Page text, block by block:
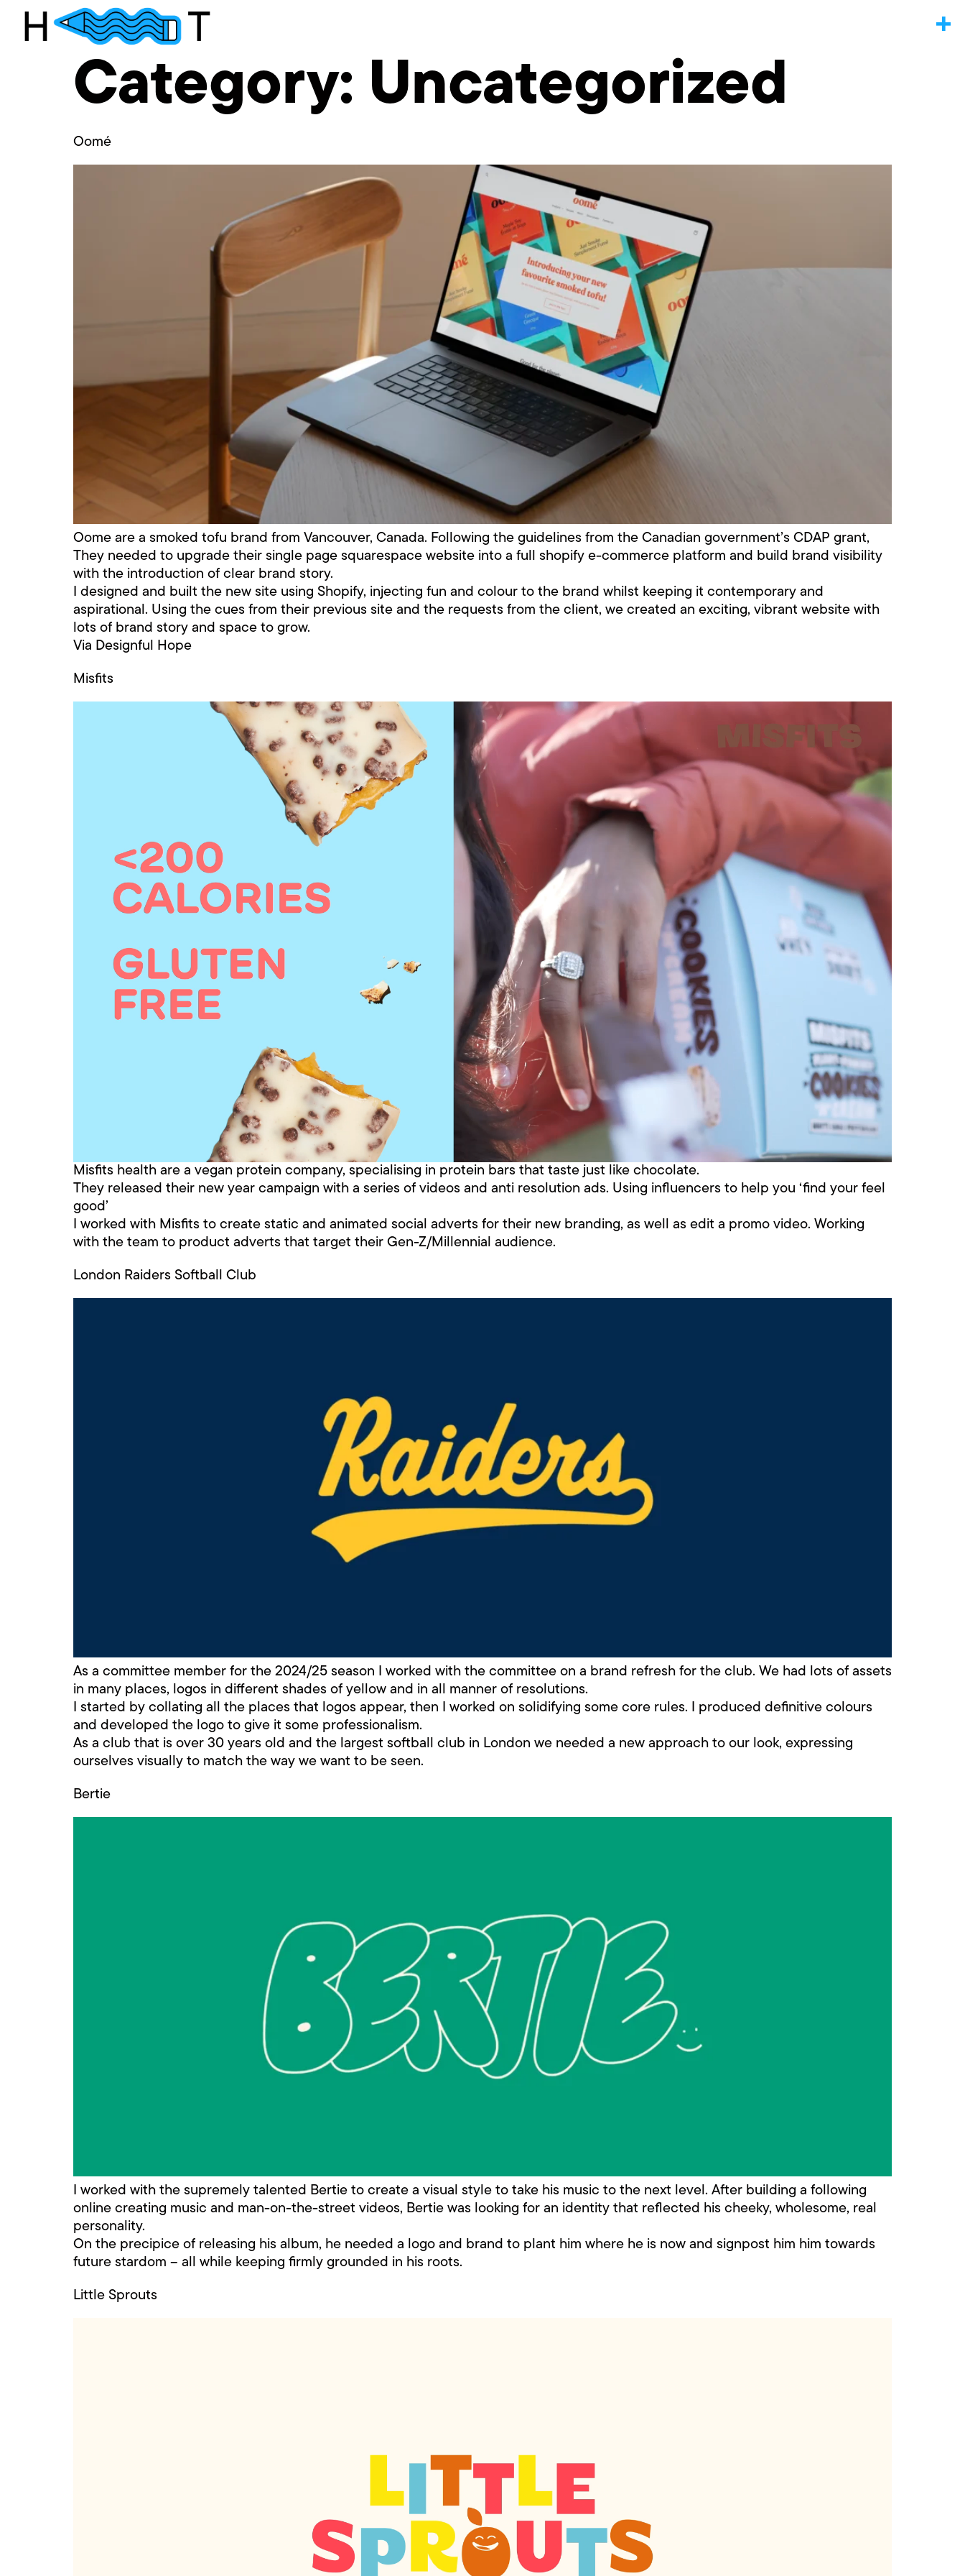
Category: Uncategorized
Oomé
Oome are a smoked tofu brand from Vancouver, Canada. Following the guidelines from the Canadian government’s CDAP grant,
They needed to upgrade their single page squarespace website into a full shopify e-commerce platform and build brand visibility
with the introduction of clear brand story.
I designed and built the new site using Shopify, injecting fun and colour to the brand whilst keeping it contemporary and
aspirational. Using the cues from their previous site and the requests from the client, we created an exciting, vibrant website with
lots of brand story and space to grow.
Via Designful Hope
Misfits
Misfits health are a vegan protein company, specialising in protein bars that taste just like chocolate.
They released their new year campaign with a series of videos and anti resolution ads. Using influencers to help you ‘find your feel
good’
I worked with Misfits to create static and animated social adverts for their new branding, as well as edit a promo video. Working
with the team to product adverts that target their Gen-Z/Millennial audience.
London Raiders Softball Club
As a committee member for the 2024/25 season I worked with the committee on a brand refresh for the club. We had lots of assets
in many places, logos in different shades of yellow and in all manner of resolutions.
I started by collating all the places that logos appear, then I worked on solidifying some core rules. I produced definitive colours
and developed the logo to give it some professionalism.
As a club that is over 30 years old and the largest softball club in London we needed a new approach to our look, expressing
ourselves visually to match the way we want to be seen.
Bertie
I worked with the supremely talented Bertie to create a visual style to take his music to the next level. After building a following
online creating music and man-on-the-street videos, Bertie was looking for an identity that reflected his cheeky, wholesome, real
personality.
On the precipice of releasing his album, he needed a logo and brand to plant him where he is now and signpost him him towards
future stardom – all while keeping firmly grounded in his roots.
Little Sprouts